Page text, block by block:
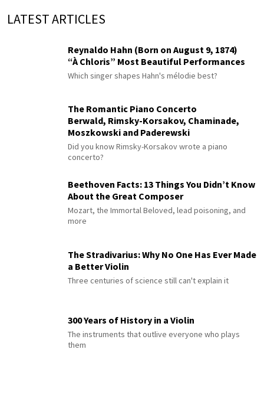
LATEST ARTICLES
Reynaldo Hahn (Born on August 9, 1874)
“À Chloris” Most Beautiful Performances
Which singer shapes Hahn's mélodie best?
The Romantic Piano Concerto
Berwald, Rimsky-Korsakov, Chaminade,
Moszkowski and Paderewski
Did you know Rimsky-Korsakov wrote a piano
concerto?
Beethoven Facts: 13 Things You Didn’t Know
About the Great Composer
Mozart, the Immortal Beloved, lead poisoning, and
more
The Stradivarius: Why No One Has Ever Made
a Better Violin
Three centuries of science still can't explain it
300 Years of History in a Violin
The instruments that outlive everyone who plays
them